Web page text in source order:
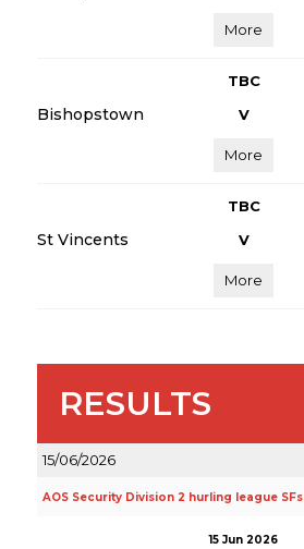
More
TBC
Bishopstown V
More
TBC
St Vincents V
More
RESULTS
15/06/2026
AOS Security Division 2 hurling league SFs
15 Jun 2026